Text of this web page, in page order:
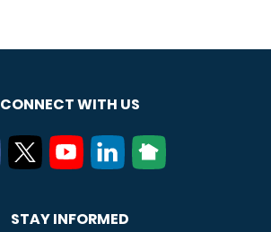
CONNECT WITH US
STAY INFORMED